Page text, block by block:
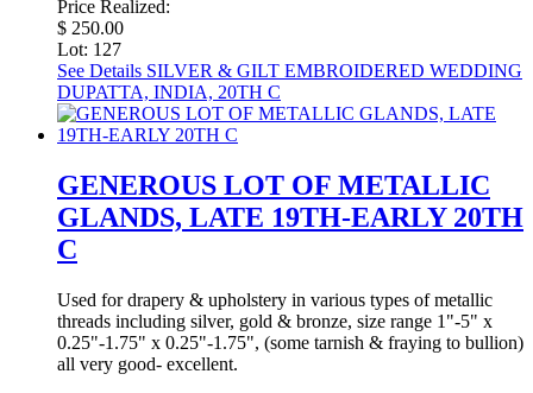
Price Realized:
$ 250.00
Lot: 127
See Details SILVER & GILT EMBROIDERED WEDDING
DUPATTA, INDIA, 20TH C
GENEROUS LOT OF METALLIC
GLANDS, LATE 19TH-EARLY 20TH
C
Used for drapery & upholstery in various types of metallic
threads including silver, gold & bronze, size range 1"-5" x
0.25"-1.75" x 0.25"-1.75", (some tarnish & fraying to bullion)
all very good- excellent.